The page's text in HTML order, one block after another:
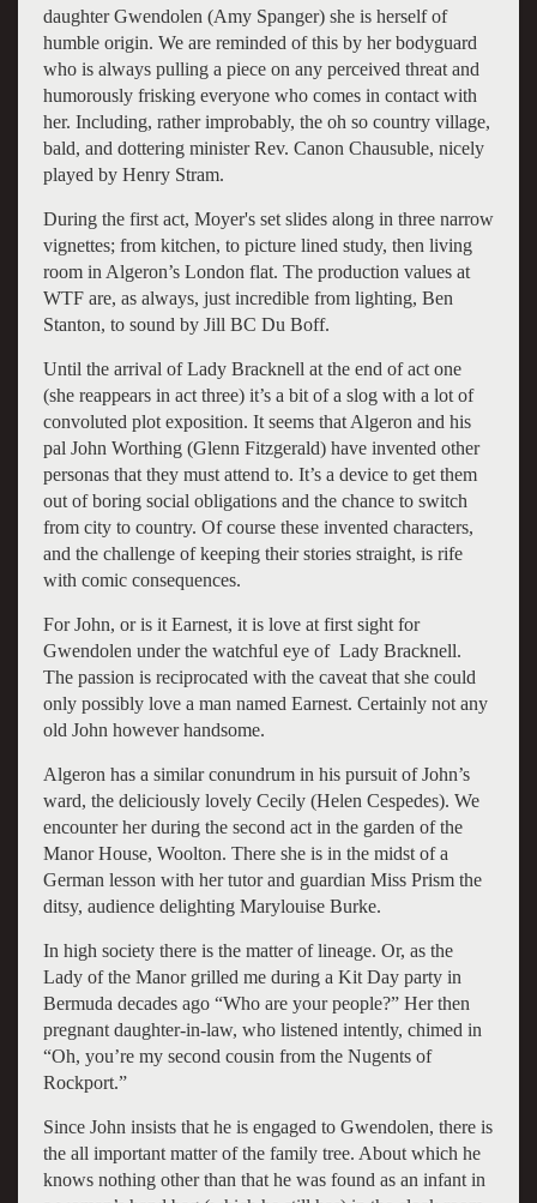
daughter Gwendolen (Amy Spanger) she is herself of
humble origin. We are reminded of this by her bodyguard
who is always pulling a piece on any perceived threat and
humorously frisking everyone who comes in contact with
her. Including, rather improbably, the oh so country village,
bald, and dottering minister Rev. Canon Chausuble, nicely
played by Henry Stram.
During the first act, Moyer's set slides along in three narrow
vignettes; from kitchen, to picture lined study, then living
room in Algeron’s London flat. The production values at
WTF are, as always, just incredible from lighting, Ben
Stanton, to sound by Jill BC Du Boff.
Until the arrival of Lady Bracknell at the end of act one
(she reappears in act three) it’s a bit of a slog with a lot of
convoluted plot exposition. It seems that Algeron and his
pal John Worthing (Glenn Fitzgerald) have invented other
personas that they must attend to. It’s a device to get them
out of boring social obligations and the chance to switch
from city to country. Of course these invented characters,
and the challenge of keeping their stories straight, is rife
with comic consequences.
For John, or is it Earnest, it is love at first sight for
Gwendolen under the watchful eye of Lady Bracknell.
The passion is reciprocated with the caveat that she could
only possibly love a man named Earnest. Certainly not any
old John however handsome.
Algeron has a similar conundrum in his pursuit of John’s
ward, the deliciously lovely Cecily (Helen Cespedes). We
encounter her during the second act in the garden of the
Manor House, Woolton. There she is in the midst of a
German lesson with her tutor and guardian Miss Prism the
ditsy, audience delighting Marylouise Burke.
In high society there is the matter of lineage. Or, as the
Lady of the Manor grilled me during a Kit Day party in
Bermuda decades ago “Who are your people?” Her then
pregnant daughter-in-law, who listened intently, chimed in
“Oh, you’re my second cousin from the Nugents of
Rockport.”
Since John insists that he is engaged to Gwendolen, there is
the all important matter of the family tree. About which he
knows nothing other than that he was found as an infant in